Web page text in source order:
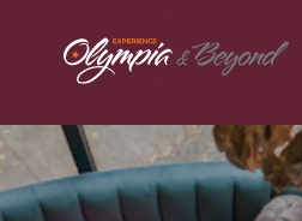
Skip to content